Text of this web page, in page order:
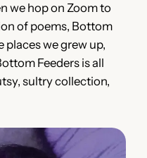
we hop on Zoom to
of poems, Bottom
places we grew up,
Feeders is all
sultry collection,